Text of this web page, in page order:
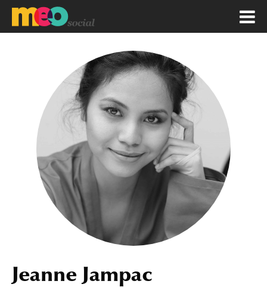
Jeanne Jampac